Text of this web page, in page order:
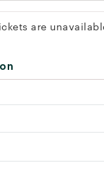
are